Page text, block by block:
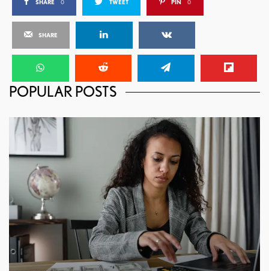
SHARE 0 TWEET PIN 0
SHARE
POPULAR POSTS